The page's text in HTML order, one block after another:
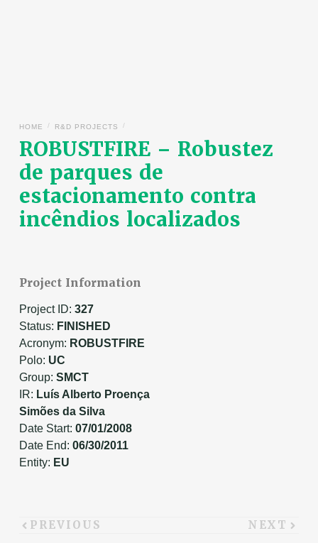
ROBUSTFIRE – Robustez
de parques de
estacionamento contra
incêndios localizados
HOME / R&D PROJECTS /
Project Information
Project ID: 327
Status: FINISHED
Acronym: ROBUSTFIRE
Polo: UC
Group: SMCT
IR: Luís Alberto Proença
Simões da Silva
Date Start: 07/01/2008
Date End: 06/30/2011
Entity: EU
PREVIOUS NEXT